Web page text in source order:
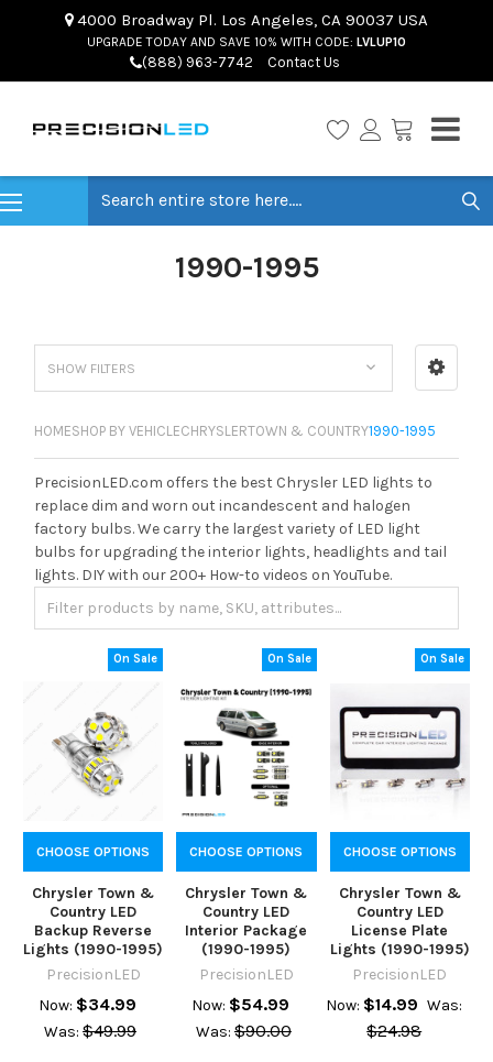
4000 Broadway Pl. Los Angeles, CA 90037 USA
UPGRADE TODAY AND SAVE 10% WITH CODE: LVLUP10
(888) 963-7742 Contact Us
1990-1995
SHOW FILTERS
HOMESHOP BY VEHICLECHRYSLERTOWN & COUNTRY1990-1995
PrecisionLED.com offers the best Chrysler LED lights to
replace dim and worn out incandescent and halogen
factory bulbs. We carry the largest variety of LED light
bulbs for upgrading the interior lights, headlights and tail
lights. DIY with our 200+ How-to videos on YouTube.
On Sale
CHOOSE OPTIONS
Chrysler Town &
Country LED
Backup Reverse
Lights (1990-1995)
PrecisionLED
Now: $34.99
Was: $49.99
On Sale
CHOOSE OPTIONS
Chrysler Town &
Country LED
Interior Package
(1990-1995)
PrecisionLED
Now: $54.99
Was: $90.00
On Sale
CHOOSE OPTIONS
Chrysler Town &
Country LED
License Plate
Lights (1990-1995)
PrecisionLED
Now: $14.99 Was:
$24.98